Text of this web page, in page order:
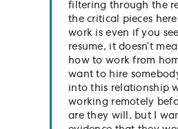
filtering through the
the critical pieces
work is even if you
resume, it doesn’t
how to work from
want to hire
into this relationship
working remotely
are they will, but I